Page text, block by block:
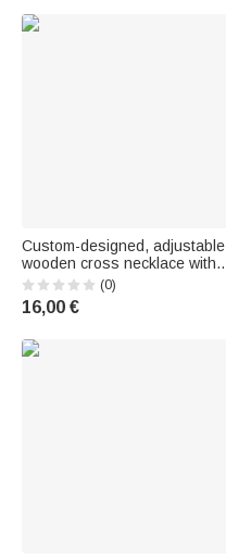
Custom-designed, adjustable
wooden cross necklace with
inscription—for everyday wear,
a religious baptism gift for
Christian women and men
(0)
16,00 €